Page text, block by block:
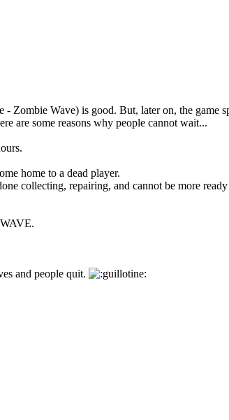
Zombie Wave) is good. But, later on, the
are some reasons why people cannot wait...
home to a dead player.
collecting, repairing, and cannot be more
and people quit.